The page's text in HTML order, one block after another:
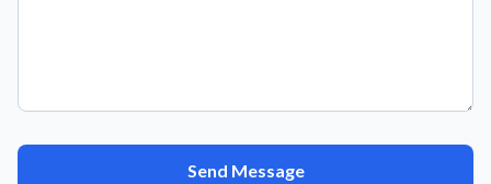
Send Message